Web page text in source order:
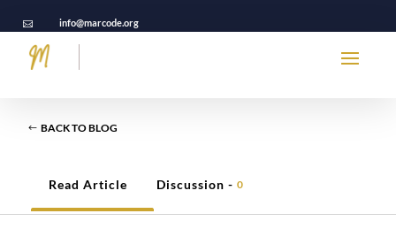
 info@marcode.org
BACK TO BLOG
Read Article Discussion -0